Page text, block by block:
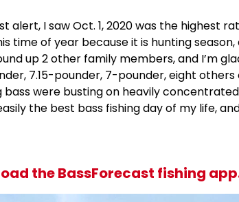
alert, I saw Oct. 1, 2020 was the highest
time of year because it is hunting season,
up 2 other family members, and I’m
7.15-pounder, 7-pounder, eight
bass were busting on heavily
the best bass fishing day of my life,
the BassForecast fishing